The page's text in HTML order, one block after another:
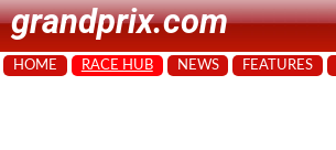
grandprix.com
HOME RACE HUB NEWS FEATURES